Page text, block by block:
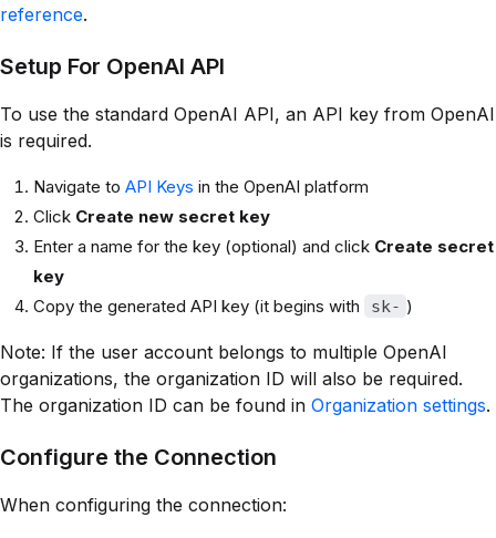
reference.
Setup For OpenAI API
To use the standard OpenAI API, an API key from OpenAI
is required.
Navigate to API Keys in the OpenAI platform
Click Create new secret key
Enter a name for the key (optional) and click Create secret
key
Copy the generated API key (it begins with
sk- )
Note: If the user account belongs to multiple OpenAI
organizations, the organization ID will also be required.
The organization ID can be found in Organization settings.
Configure the Connection
When configuring the connection: